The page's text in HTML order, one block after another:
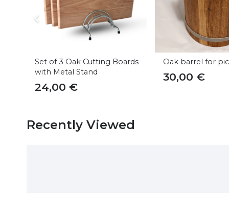
Set of 3 Oak Cutting Boards
with Metal Stand
24,00 €
Oak barrel for
30,00 €
Recently Viewed